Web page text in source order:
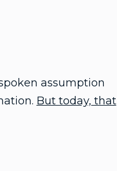
assumption
But today, that